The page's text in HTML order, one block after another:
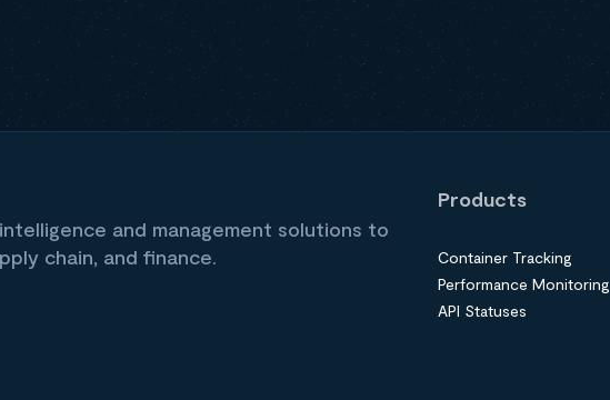
and management solutions to
chain, and finance.
Products
Container Tracking
Performance Monitoring
API Statuses